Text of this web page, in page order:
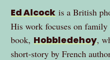
Ed Alcock is a British
His work focuses on
book, Hobbledehoy,
short-story by French